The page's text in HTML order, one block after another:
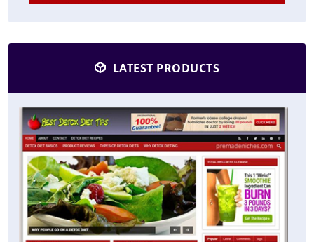
LATEST PRODUCTS